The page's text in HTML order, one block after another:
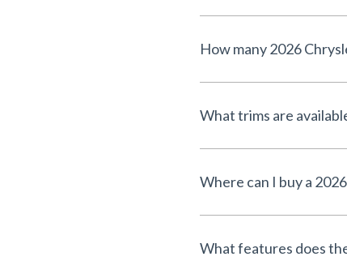
How many 2026
What trims are
Where can I buy a
What features does